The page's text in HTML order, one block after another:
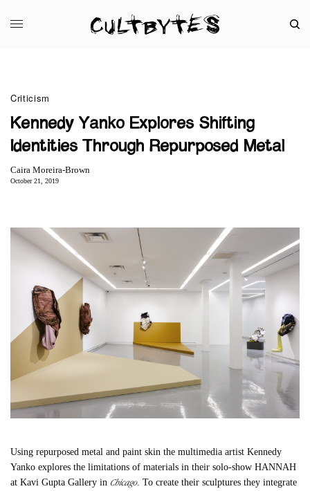
Criticism
Kennedy Yanko Explores Shifting
Identities Through Repurposed Metal
Caira Moreira-Brown
October 21, 2019
Using repurposed metal and paint skin the multimedia artist Kennedy
Yanko explores the limitations of materials in their solo-show HANNAH
at Kavi Gupta Gallery in Chicago. To create their sculptures they integrate